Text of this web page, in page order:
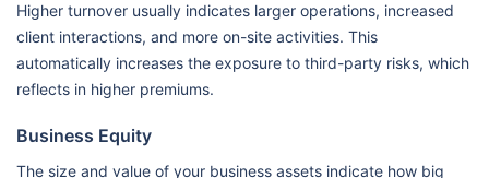
Higher turnover usually indicates larger operations, increased
client interactions, and more on-site activities. This
automatically increases the exposure to third-party risks, which
reflects in higher premiums.
Business Equity
The size and value of your business assets indicate how big